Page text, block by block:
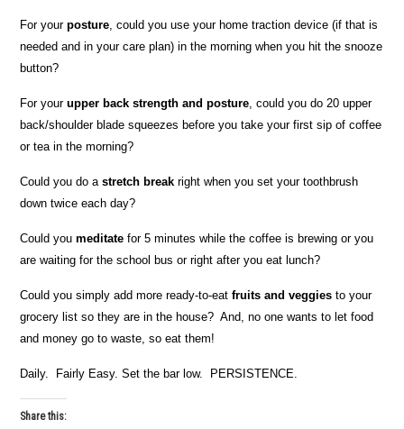
For yourposture, could you use your home traction device (if that is
needed and in your care plan) in the morning when you hit the snooze
button?
For yourupper back strength and posture, could you do 20 upper
back/shoulder blade squeezes before you take your first sip of coffee
or tea in the morning?
Could you do astretch break right when you set your toothbrush
down twice each day?
Could youmeditate for 5 minutes while the coffee is brewing or you
are waiting for the school bus or right after you eat lunch?
Could you simply add more ready-to-eatfruits and veggies to your
grocery list so they are in the house? And, no one wants to let food
and money go to waste, so eat them!
Daily. Fairly Easy. Set the bar low. PERSISTENCE.
Share this: